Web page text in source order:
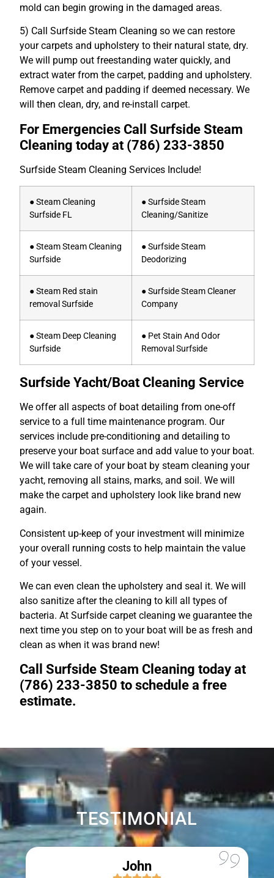
mold can begin growing in the damaged areas.
5) Call Surfside Steam Cleaning so we can restore
your carpets and upholstery to their natural state, dry.
We will pump out freestanding water quickly, and
extract water from the carpet, padding and upholstery.
Remove carpet and padding if deemed necessary. We
will then clean, dry, and re-install carpet.
For Emergencies Call Surfside Steam
Cleaning today at (786) 233-3850
Surfside Steam Cleaning Services Include!
● Steam Cleaning
Surfside FL
● Surfside Steam
Cleaning/Sanitize
● Steam Steam Cleaning
Surfside
● Surfside Steam
Deodorizing
● Steam Red stain
removal Surfside
● Surfside Steam Cleaner
Company
● Steam Deep Cleaning
Surfside
● Pet Stain And Odor
Removal Surfside
Surfside Yacht/Boat Cleaning Service
We offer all aspects of boat detailing from one-off
service to a full time maintenance program. Our
services include pre-conditioning and detailing to
preserve your boat surface and add value to your boat.
We will take care of your boat by steam cleaning your
yacht, removing all stains, marks, and soil. We will
make the carpet and upholstery look like brand new
again.
Consistent up-keep of your investment will minimize
your overall running costs to help maintain the value
of your vessel.
We can even clean the upholstery and seal it. We will
also sanitize after the cleaning to kill all types of
bacteria. At Surfside carpet cleaning we guarantee the
next time you step on to your boat will be as fresh and
clean as when it was brand new!
Call Surfside Steam Cleaning today at
(786) 233-3850 to schedule a free
estimate.
TESTIMONIAL
John